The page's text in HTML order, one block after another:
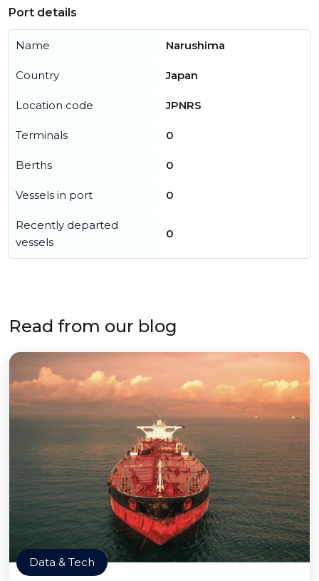
Port details
Name Narushima
Country Japan
Location code JPNRS
Terminals 0
Berths 0
Vessels in port 0
Recently departed
vessels
0
Read from our blog
Data & Tech